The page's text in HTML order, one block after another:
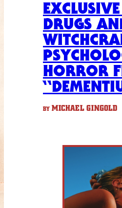
DRUGS
HORROR
BY MICHAEL GINGOLD